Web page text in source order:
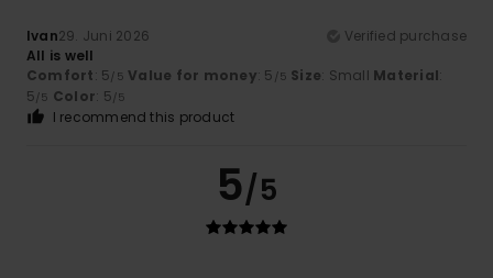
Ivan29. Juni 2026
Verified purchase
All is well
Comfort: 5/5 Value for money: 5 /5 Size: Small Material:
5/5 Color: 5/5
I recommend this product
5/5